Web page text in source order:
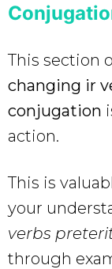
This section
changing ir
conjugation
action.
This is
your
verbs
through